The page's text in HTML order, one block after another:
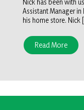
Nick has been with
Assistant Manager
his home store. Nick
Read More